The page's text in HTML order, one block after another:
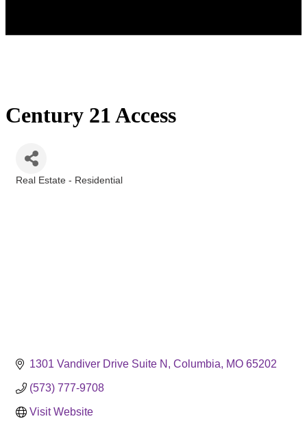
Century 21 Access
Real Estate - Residential
1301 Vandiver Drive Suite N Columbia MO 65202
(573) 777-9708
Visit Website